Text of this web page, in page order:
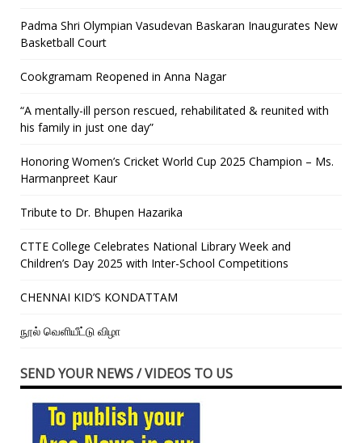
Padma Shri Olympian Vasudevan Baskaran Inaugurates New
Basketball Court
Cookgramam Reopened in Anna Nagar
“A mentally-ill person rescued, rehabilitated & reunited with
his family in just one day”
Honoring Women’s Cricket World Cup 2025 Champion – Ms.
Harmanpreet Kaur
Tribute to Dr. Bhupen Hazarika
CTTE College Celebrates National Library Week and
Children’s Day 2025 with Inter-School Competitions
CHENNAI KID’S KONDATTAM
நூல் வெளியீட்டு விழா
SEND YOUR NEWS / VIDEOS TO US